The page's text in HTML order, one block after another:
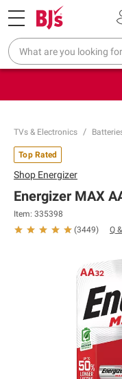
Pickup, Delivery or Shipping
❮ Try our top
TVs & Electronics
Top Rated
Shop Energizer
Energizer MAX
Item: 335398
(3449) Q